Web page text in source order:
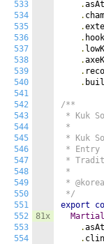
533
534
535
536
537
538
539
540
541
542
543
544
545
546
547
548
549
550
551
552
553
554
81x
.
.
.
.
.
.
.
.
/**
* Kuk
*
* Kuk
* Entry
*
*
*
*/
export
.
.